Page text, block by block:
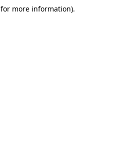
for more information).